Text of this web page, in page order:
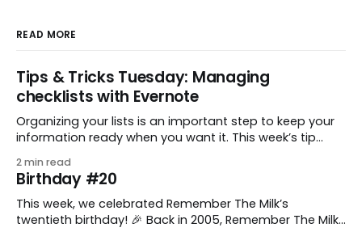
READ MORE
Tips & Tricks Tuesday: Managing
checklists with Evernote
Organizing your lists is an important step to keep your
information ready when you want it. This week’s tip
to keep a group of checklists within reach for reference.
I use Remember The Milk together with Evernote to
manage various
2 min read
Birthday #20
This week, we celebrated Remember The Milk’s
twentieth birthday! 🎉 Back in 2005, Remember The Milk